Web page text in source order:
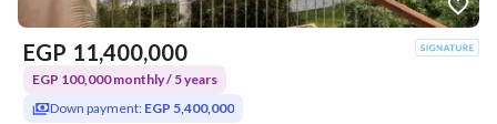
EGP 11,400,000
EGP 100,000 monthly / 5 years
Down payment: EGP 5,400,000